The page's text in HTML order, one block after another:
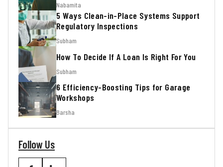
Nabamita
5 Ways Clean-in-Place Systems Support
Regulatory Inspections
Subham
How To Decide If A Loan Is Right For You
Subham
6 Efficiency-Boosting Tips for Garage
Workshops
Barsha
Follow Us